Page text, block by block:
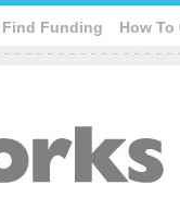
Find Funding How To